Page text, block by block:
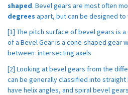
shaped. Bevel gears are most often
degrees apart, but can be designed
[1] The pitch surface of bevel gears is
of a Bevel Gear is a cone-shaped gear
between intersecting axels
[2] Looking at bevel gears from the
can be generally classified into
have helix angles, and spiral bevel